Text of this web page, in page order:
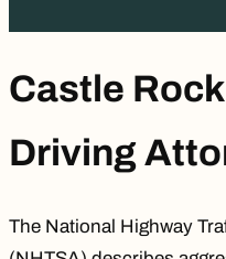
Castle
Driving
The National Highway